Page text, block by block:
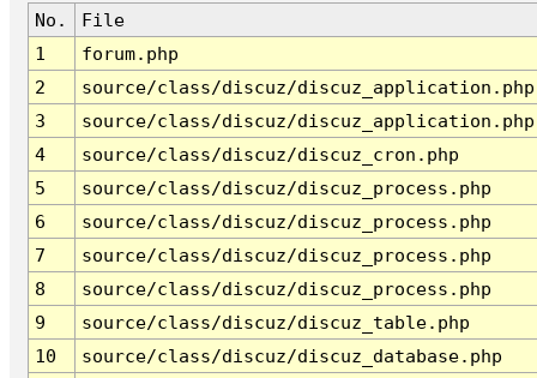
No.
File
1
forum.php
2
source/class/discuz/discuz_application.php
3
source/class/discuz/discuz_application.php
4
source/class/discuz/discuz_cron.php
5
source/class/discuz/discuz_process.php
6
source/class/discuz/discuz_process.php
7
source/class/discuz/discuz_process.php
8
source/class/discuz/discuz_process.php
9
source/class/discuz/discuz_table.php
10
source/class/discuz/discuz_database.php